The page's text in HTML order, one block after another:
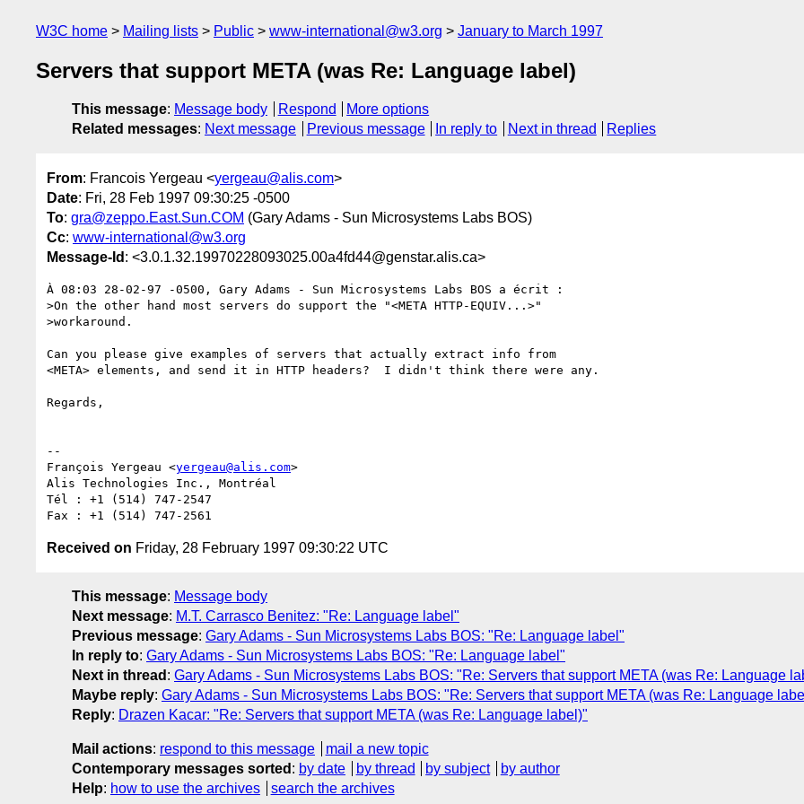
W3C home Mailing lists Public www-international@w3.org January to March 1997
Servers that support META (was Re: Language label)
This message: Message body Respond
More options
Related messages: Next message Previous message In reply to Next in thread Replies
From: Francois Yergeau <yergeau@alis.com>
Date: Fri, 28 Feb 1997 09:30:25 -0500
To: gra@zeppo.East.Sun.COM (Gary Adams - Sun Microsystems Labs BOS)
Cc: www-international@w3.org
Message-Id : <3.0.1.32.19970228093025.00a4fd44@genstar.alis.ca>
À 08:03 28-02-97 -0500, Gary Adams - Sun Microsystems Labs BOS a écrit :
>On the other hand most servers do support the "<META HTTP-EQUIV...>"
>workaround.
Can you please give examples of servers that actually extract info from
<META> elements, and send it in HTTP headers?  I didn't think there were any.
Regards,
--
François Yergeau <yergeau@alis.com>
Alis Technologies Inc., Montréal
Tél : +1 (514) 747-2547
Received on Friday, 28 February 1997 09:30:22 UTC
This message: Message body
Next message: M.T. Carrasco Benitez: "Re: Language label"
Previous message: Gary Adams - Sun Microsystems Labs BOS: "Re: Language label"
In reply to: Gary Adams - Sun Microsystems Labs BOS: "Re: Language label"
Next in thread : Gary Adams - Sun Microsystems Labs BOS: "Re: Servers that support META (was Re: Language
Maybe reply: Gary Adams - Sun Microsystems Labs BOS: "Re: Servers that support META (was Re: Language
Reply: Drazen Kacar: "Re: Servers that support META (was Re: Language label)"
Mail actions: respond to this message
mail a new topic
Contemporary messages sorted : by date by thread by subject
by author
Help: how to use the archives search the archives